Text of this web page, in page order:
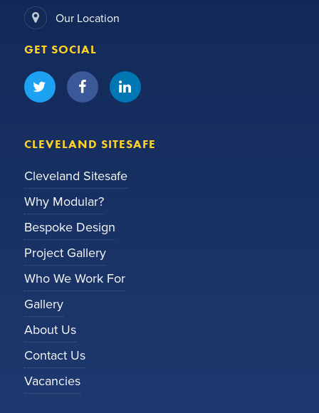
Our Location
GET SOCIAL
CLEVELAND SITESAFE
Cleveland Sitesafe
Why Modular?
Bespoke Design
Project Gallery
Who We Work For
Gallery
About Us
Contact Us
Vacancies